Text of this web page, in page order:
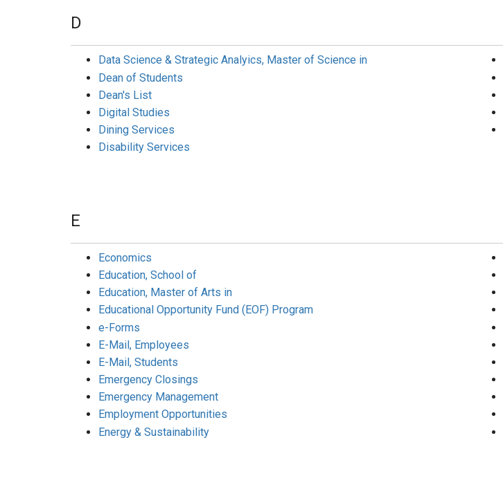
D
Data Science & Strategic Analyics, Master of Science in
Dean of Students
Dean's List
Digital Studies
Dining Services
Disability Services
E
Economics
Education, School of
Education, Master of Arts in
Educational Opportunity Fund (EOF) Program
e-Forms
E-Mail, Employees
E-Mail, Students
Emergency Closings
Emergency Management
Employment Opportunities
Energy & Sustainability